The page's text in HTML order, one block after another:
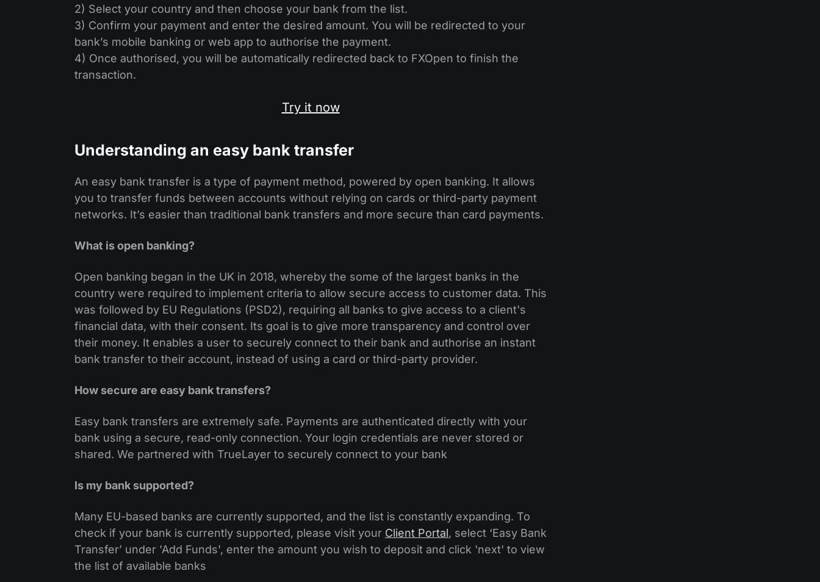
2) Select your country and then choose your bank from the list.
3) Confirm your payment and enter the desired amount. You will be redirected to your
bank’s mobile banking or web app to authorise the payment.
4) Once authorised, you will be automatically redirected back to FXOpen to finish the
transaction.
Try it now
Understanding an easy bank transfer
An easy bank transfer is a type of payment method, powered by open banking. It allows
you to transfer funds between accounts without relying on cards or third-party payment
networks. It’s easier than traditional bank transfers and more secure than card payments.
What is open banking?
Open banking began in the UK in 2018, whereby the some of the largest banks in the
country were required to implement criteria to allow secure access to customer data. This
was followed by EU Regulations (PSD2), requiring all banks to give access to a client's
financial data, with their consent. Its goal is to give more transparency and control over
their money. It enables a user to securely connect to their bank and authorise an instant
bank transfer to their account, instead of using a card or third-party provider.
How secure are easy bank transfers?
Easy bank transfers are extremely safe. Payments are authenticated directly with your
bank using a secure, read-only connection. Your login credentials are never stored or
shared. We partnered with TrueLayer to securely connect to your bank
Is my bank supported?
Many EU-based banks are currently supported, and the list is constantly expanding. To
check if your bank is currently supported, please visit your Client Portal, select ‘Easy Bank
Transfer’ under 'Add Funds', enter the amount you wish to deposit and click 'next' to view
the list of available banks